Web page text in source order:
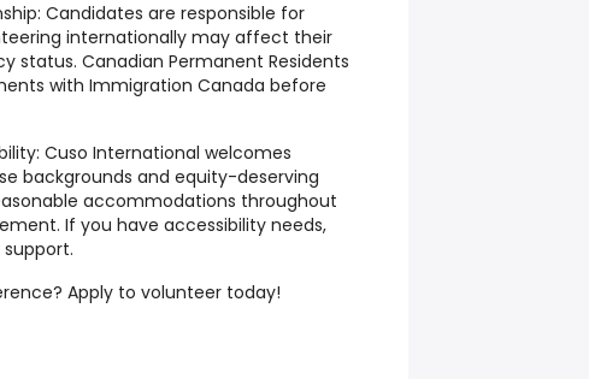
Candidates are responsible for
internationally may affect their
status. Canadian Permanent Residents
with Immigration Canada before
Cuso International welcomes
backgrounds and equity-deserving
accommodations throughout
If you have accessibility needs,
Apply to volunteer today!